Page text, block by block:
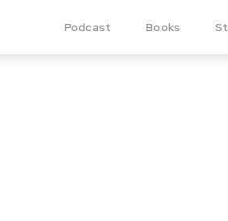
Podcast Books